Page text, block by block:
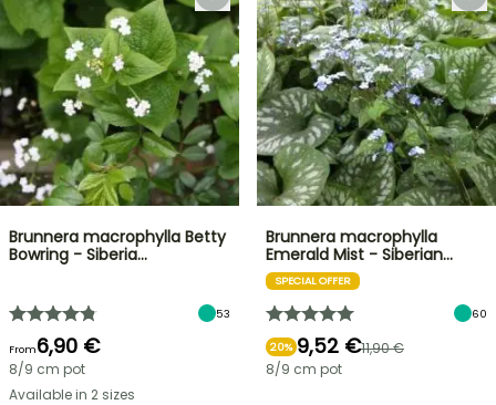
Brunnera macrophylla Betty
Bowring - Siberia…
53
From6,90 €
8/9 cm pot
Available in 2 sizes
Brunnera macrophylla
Emerald Mist - Siberian…
SPECIAL OFFER
60
20% 9,52 €11,90 €
8/9 cm pot